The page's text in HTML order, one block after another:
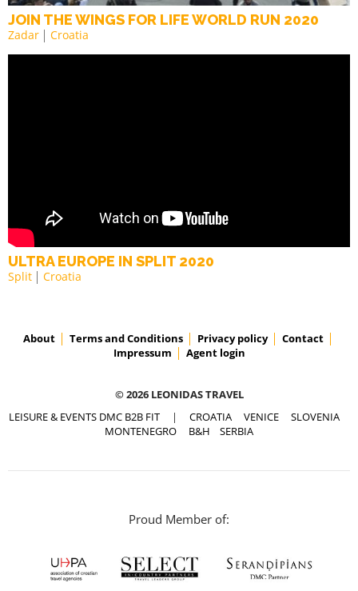
JOIN THE WINGS FOR LIFE WORLD RUN 2020
Zadar Croatia
ULTRA EUROPE IN SPLIT 2020
Split Croatia
About Terms and Conditions Privacy policy
Contact
Impressum
Agent login
© 2026 LEONIDAS TRAVEL
LEISURE & EVENTS DMC B2B FIT | CROATIA VENICE
SLOVENIA
MONTENEGRO
B&H SERBIA
Proud Member of: